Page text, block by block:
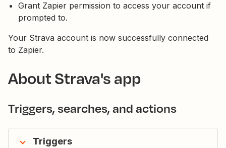
Grant Zapier permission to access your account if
prompted to.
Your Strava account is now successfully connected
to Zapier.
About Strava's app
Triggers, searches, and actions
Triggers